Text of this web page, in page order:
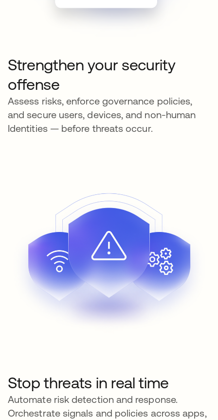
Strengthen your security
offense
Assess risks, enforce governance policies,
and secure users, devices, and non-human
Identities — before threats occur.
Stop threats in real time
Automate risk detection and response.
Orchestrate signals and policies across apps,